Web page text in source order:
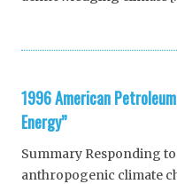
1996 American
Energy”
Summary Responding
anthropogenic climate